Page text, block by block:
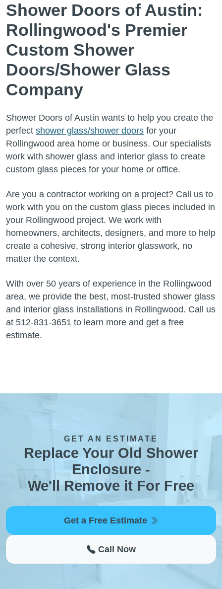
Shower Doors of Austin:
Rollingwood's Premier
Custom Shower
Doors/Shower Glass
Company
Shower Doors of Austin wants to help you create the
perfect shower glass/shower doors for your
Rollingwood area home or business. Our specialists
work with shower glass and interior glass to create
custom glass pieces for your home or office.
Are you a contractor working on a project? Call us to
work with you on the custom glass pieces included in
your Rollingwood project. We work with
homeowners, architects, designers, and more to help
create a cohesive, strong interior glasswork, no
matter the context.
With over 50 years of experience in the Rollingwood
area, we provide the best, most-trusted shower glass
and interior glass installations in Rollingwood. Call us
at 512-831-3651 to learn more and get a free
estimate.
GET AN ESTIMATE
Replace Your Old Shower
Enclosure -
We'll Remove it For Free
Get a Free Estimate
Call Now